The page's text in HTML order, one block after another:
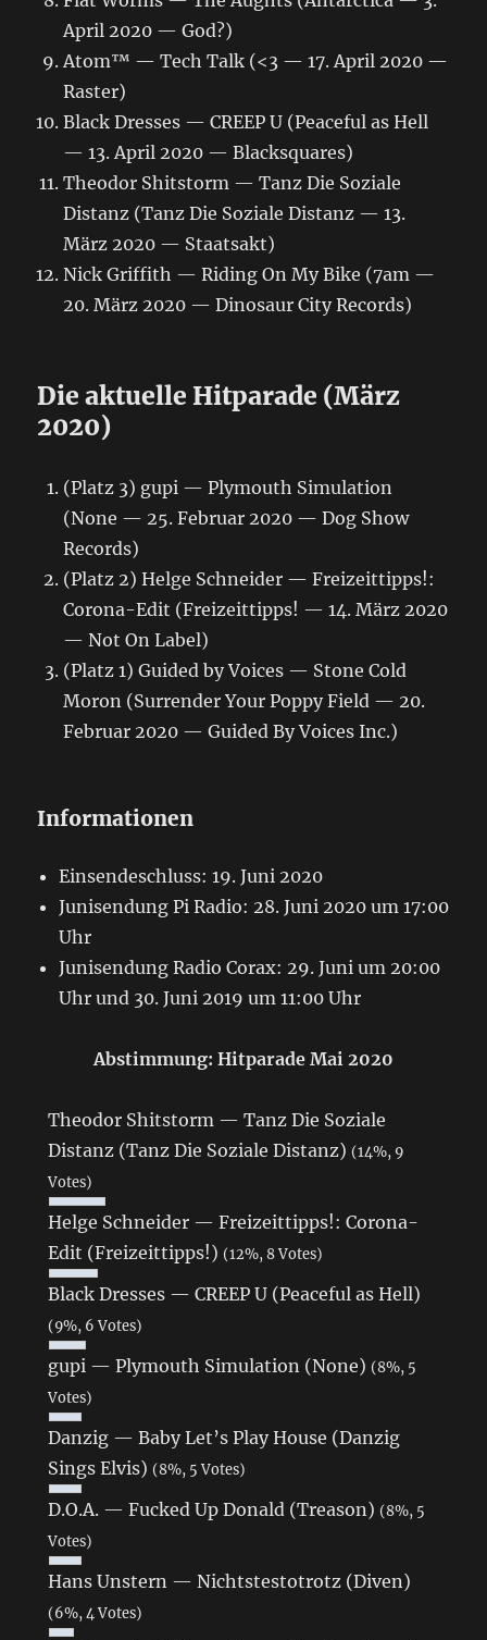
April 2020 — God?)
Atom™ — Tech Talk (<3 — 17. April 2020 —
Raster)
Black Dresses — CREEP U (Peaceful as Hell
— 13. April 2020 — Blacksquares)
Theodor Shitstorm — Tanz Die Soziale
Distanz (Tanz Die Soziale Distanz — 13.
März 2020 — Staatsakt)
Nick Griffith — Riding On My Bike (7am —
20. März 2020 — Dinosaur City Records)
Die aktuelle Hitparade (März
2020)
(Platz 3) gupi — Plymouth Simulation
(None — 25. Februar 2020 — Dog Show
Records)
(Platz 2) Helge Schneider — Freizeittipps!:
Corona-Edit (Freizeittipps! — 14. März 2020
— Not On Label)
(Platz 1) Guided by Voices — Stone Cold
Moron (Surrender Your Poppy Field — 20.
Februar 2020 — Guided By Voices Inc.)
Informationen
Einsendeschluss: 19. Juni 2020
Junisendung Pi Radio: 28. Juni 2020 um 17:00
Uhr
Junisendung Radio Corax: 29. Juni um 20:00
Uhr und 30. Juni 2019 um 11:00 Uhr
Abstimmung: Hitparade Mai 2020
Theodor Shitstorm — Tanz Die Soziale
Distanz (Tanz Die Soziale Distanz) (14%, 9
Votes)
Helge Schneider — Freizeittipps!: Corona-
Edit (Freizeittipps!) (12%, 8 Votes)
Black Dresses — CREEP U (Peaceful as Hell)
(9%, 6 Votes)
gupi — Plymouth Simulation (None) (8%, 5
Votes)
Danzig — Baby Let’s Play House (Danzig
Sings Elvis) (8%, 5 Votes)
D.O.A. — Fucked Up Donald (Treason) (8%, 5
Votes)
Hans Unstern — Nichtstestotrotz (Diven)
(6%, 4 Votes)